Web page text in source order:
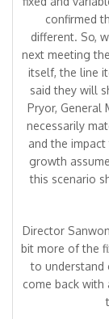
confirmed
different. So,
next meeting
itself, the line
said they will
Pryor, General
necessarily
and the
growth
this scenario
Director
bit more of the
to understand
come back